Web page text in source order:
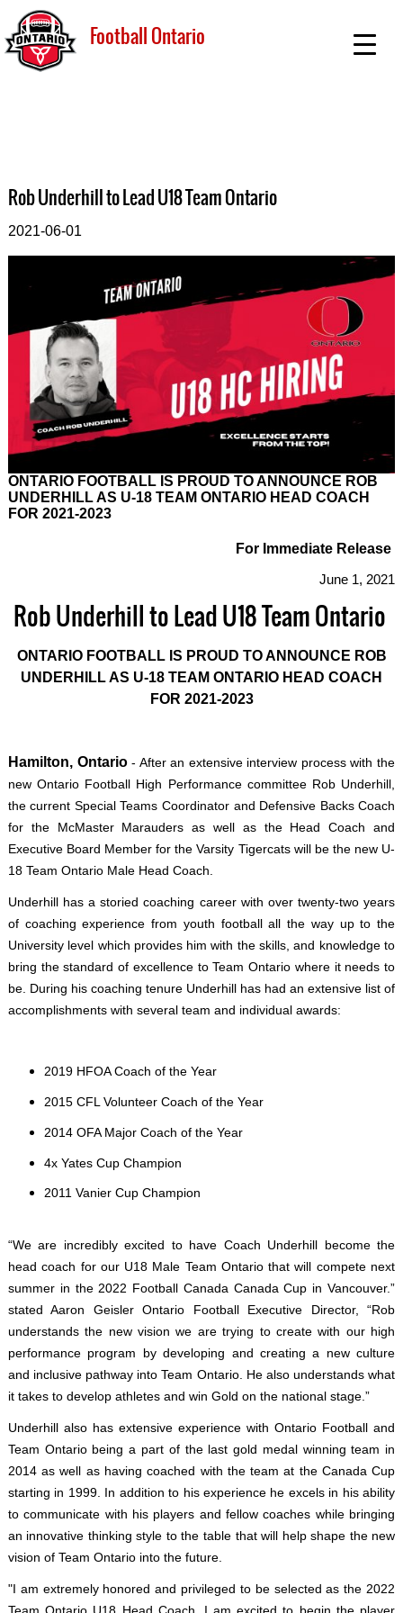
Football Ontario
Rob Underhill to Lead U18 Team Ontario
2021-06-01
ONTARIO FOOTBALL IS PROUD TO ANNOUNCE ROB
UNDERHILL AS U-18 TEAM ONTARIO HEAD COACH
FOR 2021-2023
For Immediate Release
June 1, 2021
Rob Underhill to Lead U18 Team Ontario
ONTARIO FOOTBALL IS PROUD TO ANNOUNCE ROB
UNDERHILL AS U-18 TEAM ONTARIO HEAD COACH
FOR 2021-2023
Hamilton, Ontario- After an extensive interview process with the
new Ontario Football High Performance committee Rob Underhill,
the current Special Teams Coordinator and Defensive Backs Coach
for the McMaster Marauders as well as the Head Coach and
Executive Board Member for the Varsity Tigercats will be the new U-
18 Team Ontario Male Head Coach.
Underhill has a storied coaching career with over twenty-two years
of coaching experience from youth football all the way up to the
University level which provides him with the skills, and knowledge to
bring the standard of excellence to Team Ontario where it needs to
be. During his coaching tenure Underhill has had an extensive list of
accomplishments with several team and individual awards:
2019 HFOA Coach of the Year
2015 CFL Volunteer Coach of the Year
2014 OFA Major Coach of the Year
4x Yates Cup Champion
2011 Vanier Cup Champion
“We are incredibly excited to have Coach Underhill become the
head coach for our U18 Male Team Ontario that will compete next
summer in the 2022 Football Canada Canada Cup in Vancouver.”
stated Aaron Geisler Ontario Football Executive Director, “Rob
understands the new vision we are trying to create with our high
performance program by developing and creating a new culture
and inclusive pathway into Team Ontario. He also understands what
it takes to develop athletes and win Gold on the national stage.”
Underhill also has extensive experience with Ontario Football and
Team Ontario being a part of the last gold medal winning team in
2014 as well as having coached with the team at the Canada Cup
starting in 1999. In addition to his experience he excels in his ability
to communicate with his players and fellow coaches while bringing
an innovative thinking style to the table that will help shape the new
vision of Team Ontario into the future.
"I am extremely honored and privileged to be selected as the 2022